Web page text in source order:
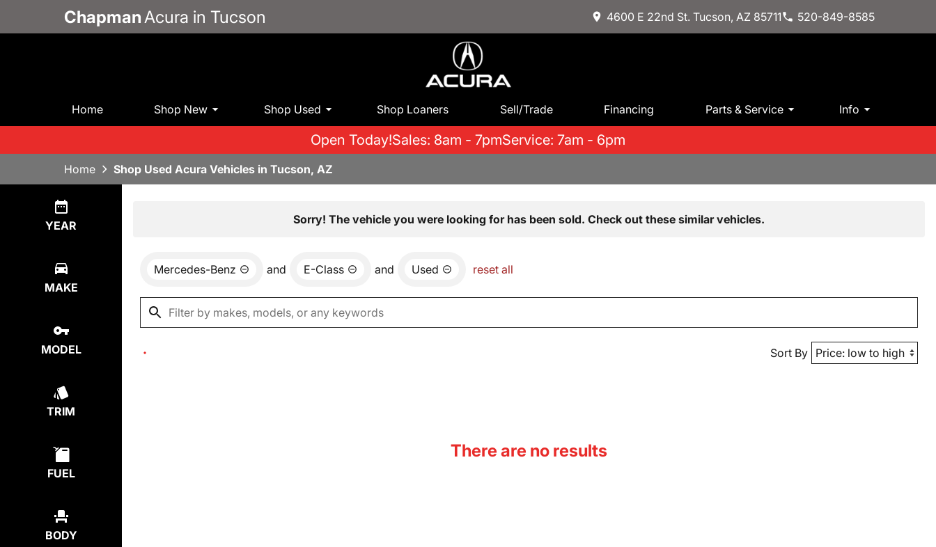
Chapman Acura in Tucson 4600 E 22nd St. Tucson, AZ 85711 520-849-8585
Home Shop New Shop Used Shop Loaners Sell/Trade Financing Parts & Service Info
Open Today!Sales: 8am - 7pmService: 7am - 6pm
Home Shop Used Acura Vehicles in Tucson, AZ
YEAR
MAKE
MODEL
TRIM
FUEL
BODY
Sorry! The vehicle you were looking for has been sold. Check out these similar vehicles.
Mercedes-Benz and E-Class and Used reset all
Sort By
There are no results